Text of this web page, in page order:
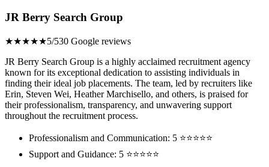
JR Berry Search Group
★★★★★5/530 Google reviews
JR Berry Search Group is a highly acclaimed recruitment agency
known for its exceptional dedication to assisting individuals in
finding their ideal job placements. The team, led by recruiters like
Erin, Steven Wei, Heather Marchisello, and others, is praised for
their professionalism, transparency, and unwavering support
throughout the recruitment process.
Professionalism and Communication: 5 ⭐⭐⭐⭐⭐
Support and Guidance: 5 ⭐⭐⭐⭐⭐